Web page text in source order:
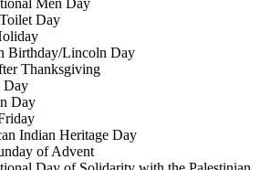
Day
Lincoln Day
Thanksgiving
Day
Indian Heritage Day
of Advent